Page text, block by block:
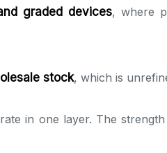
graded devices, where
stock, which is
in one layer. The